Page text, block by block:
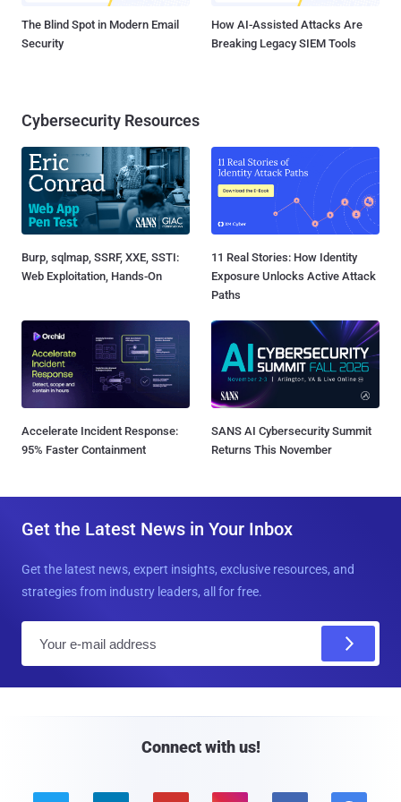
The Blind Spot in Modern Email
Security
How AI-Assisted Attacks Are
Breaking Legacy SIEM Tools
Cybersecurity Resources
Burp, sqlmap, SSRF, XXE, SSTI:
Web Exploitation, Hands-On
11 Real Stories: How Identity
Exposure Unlocks Active Attack
Paths
Accelerate Incident Response:
95% Faster Containment
SANS AI Cybersecurity Summit
Returns This November
Get the Latest News in Your Inbox
Get the latest news, expert insights, exclusive resources, and
strategies from industry leaders, all for free.
Connect with us!